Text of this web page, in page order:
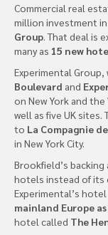
Commercial real
million investment
Group. That deal is
many as 15 new
Experimental Group,
Boulevard and
on New York and
well as five UK sites.
to La Compagnie
in New York City.
Brookfield’s
hotels instead of its
Experimental’s
mainland Europe
hotel called The